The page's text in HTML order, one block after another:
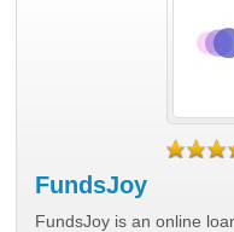
FundsJoy
FundsJoy is an online